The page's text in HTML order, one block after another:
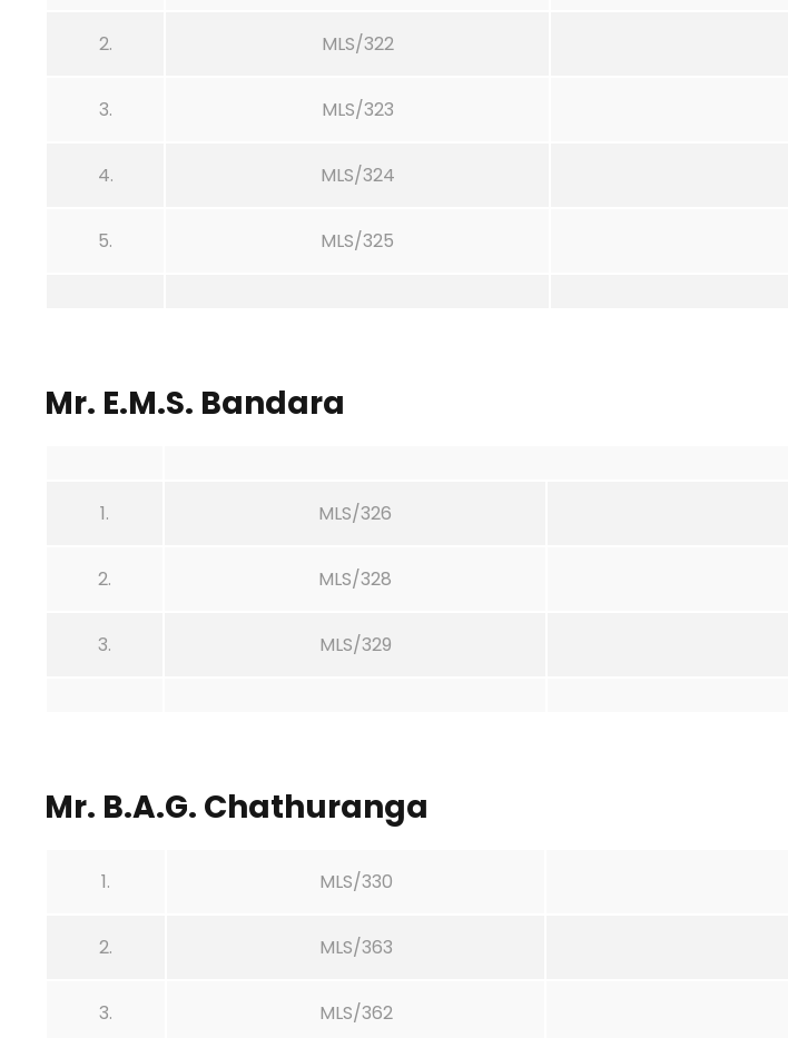
2. MLS/322
3. MLS/323
4. MLS/324
5. MLS/325
Mr. E.M.S. Bandara
1. MLS/326
2. MLS/328
3. MLS/329
Mr. B.A.G. Chathuranga
1. MLS/330
2. MLS/363
3. MLS/362